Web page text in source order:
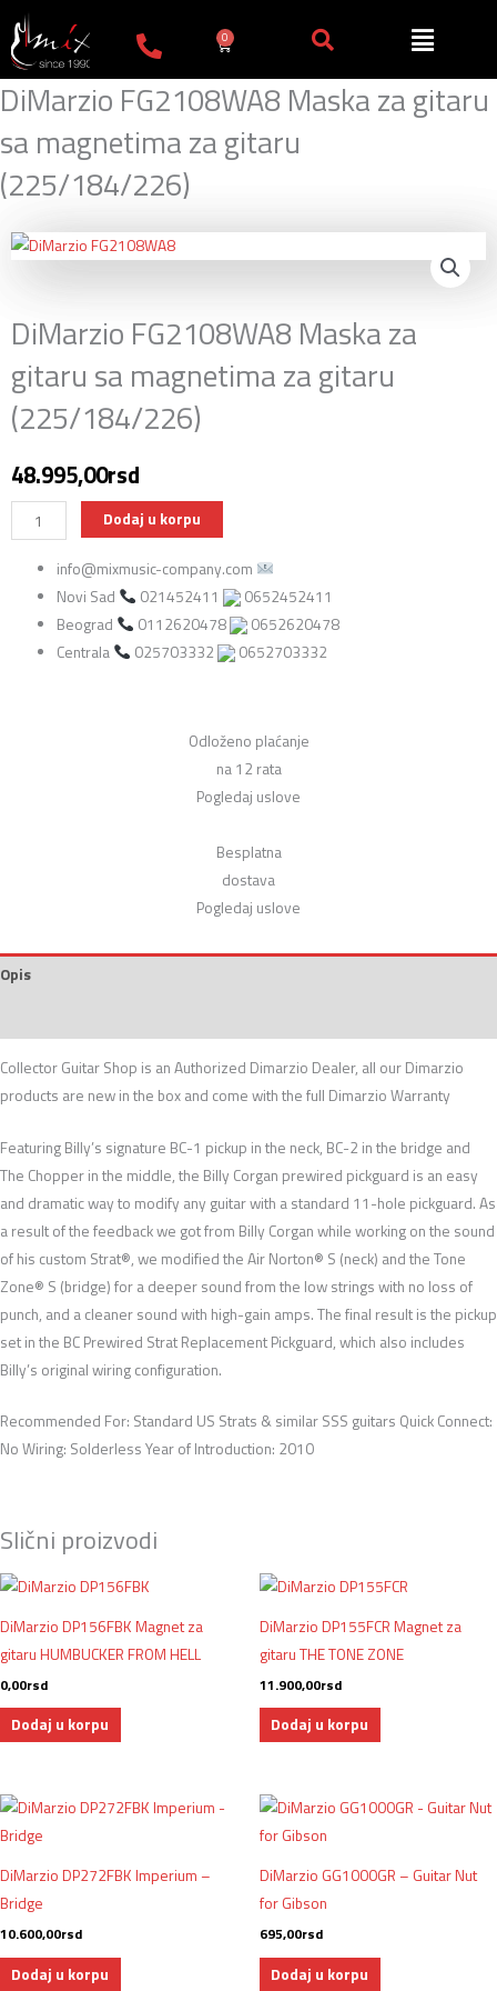
Пређи
на
садржај
0
Cart
DiMarzio FG2108WA8 Maska za gitaru
sa magnetima za gitaru
(225/184/226)
DiMarzio FG2108WA8 Maska za
gitaru sa magnetima za gitaru
(225/184/226)
48.995,00rsd
DiMarzio
FG2108WA8
Maska
gitaru
Dodaj u korpu
info@mixmusic-company.com
Novi Sad
021452411
0652452411
Beograd
0112620478
0652620478
Centrala
025703332 0652703332
Odloženo plaćanje
na 12 rata
Pogledaj uslove
Besplatna
dostava
Pogledaj uslove
Opis
Collector Guitar Shop is an Authorized Dimarzio Dealer, all our Dimarzio
products are new in the box and come with the full Dimarzio Warranty
Featuring Billy’s signature BC-1 pickup in the neck, BC-2 in the bridge and
The Chopper in the middle, the Billy Corgan prewired pickguard is an easy
and dramatic way to modify any guitar with a standard 11-hole pickguard. As
a result of the feedback we got from Billy Corgan while working on the sound
of his custom Strat®, we modified the Air Norton® S (neck) and the Tone
Zone® S (bridge) for a deeper sound from the low strings with no loss of
punch, and a cleaner sound with high-gain amps. The final result is the pickup
set in the BC Prewired Strat Replacement Pickguard, which also includes
Billy’s original wiring configuration.
Recommended For: Standard US Strats & similar SSS guitars Quick Connect:
No Wiring: Solderless Year of Introduction: 2010
Slični proizvodi
DiMarzio DP156FBK Magnet za
gitaru HUMBUCKER FROM HELL
0,00rsd
Dodaj u korpu
DiMarzio DP155FCR Magnet za
gitaru THE TONE ZONE
11.900,00rsd
Dodaj u korpu
DiMarzio DP272FBK Imperium –
Bridge
10.600,00rsd
Dodaj u korpu
DiMarzio GG1000GR – Guitar Nut
for Gibson
695,00rsd
Dodaj u korpu